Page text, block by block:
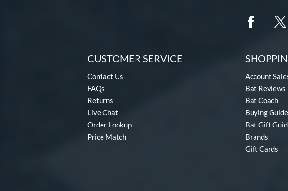
CUSTOMER SERVICE
Contact Us
FAQs
Returns
Live Chat
Order Lookup
Price Match
Account
Bat Reviews
Bat Coach
Buying
Bat Gift
Brands
Gift Cards